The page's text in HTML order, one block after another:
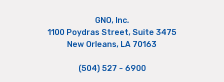
GNO, Inc.
1100 Poydras Street, Suite 3475
New Orleans, LA 70163
(504) 527 - 6900